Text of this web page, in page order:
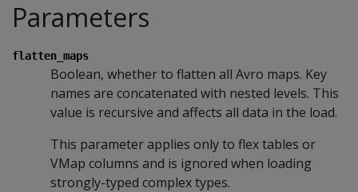
Parameters
flatten_maps
Boolean, whether to flatten all Avro maps. Key
names are concatenated with nested levels. This
value is recursive and affects all data in the load.
This parameter applies only to flex tables or
VMap columns and is ignored when loading
strongly-typed complex types.